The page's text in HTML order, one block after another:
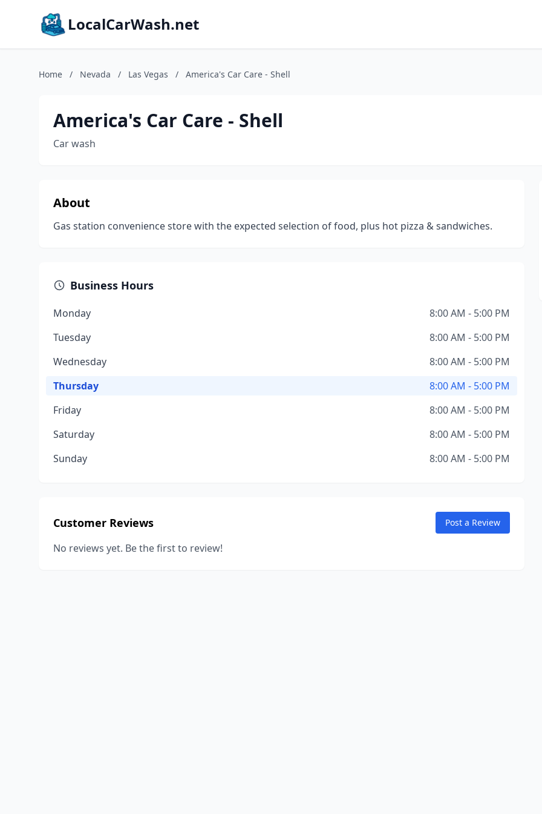
LocalCarWash.net
Home / Nevada / Las Vegas / America's Car Care - Shell
America's Car Care - Shell
Car wash
About
Gas station convenience store with the expected selection of food, plus hot pizza & sandwiches.
Business Hours
Monday
8:00 AM - 5:00 PM
Tuesday
8:00 AM - 5:00 PM
Wednesday
8:00 AM - 5:00 PM
Thursday
8:00 AM - 5:00 PM
Friday
8:00 AM - 5:00 PM
Saturday
8:00 AM - 5:00 PM
Sunday
8:00 AM - 5:00 PM
Customer Reviews Post a Review
No reviews yet. Be the first to review!